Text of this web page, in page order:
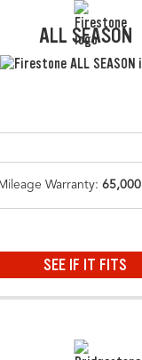
ALL SEASON
Mileage Warranty: 65,000
SEE IF IT FITS